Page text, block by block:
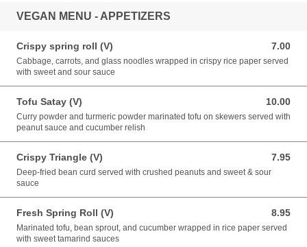
VEGAN MENU - APPETIZERS
Crispy spring roll (V) 7.00
7.00 USD
Cabbage, carrots, and glass noodles wrapped in crispy rice paper served
with sweet and sour sauce
Tofu Satay (V) 10.00
10.00 USD
Curry powder and turmeric powder marinated tofu on skewers served with
peanut sauce and cucumber relish
Crispy Triangle (V) 7.95
7.95 USD
Deep-fried bean curd served with crushed peanuts and sweet & sour
sauce
Fresh Spring Roll (V) 8.95
8.95 USD
Marinated tofu, bean sprout, and cucumber wrapped in rice paper served
with sweet tamarind sauces